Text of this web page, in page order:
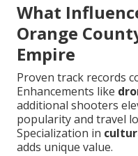
What
Orange
Empire
Proven track records
Enhancements like
additional shooters
popularity and travel
Specialization in
adds unique value.